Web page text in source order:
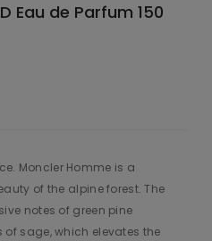
Eau de Parfum 150
Moncler Homme is a
of the alpine forest. The
notes of green pine
sage, which elevates the